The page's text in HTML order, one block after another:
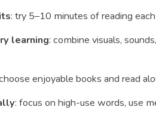
: try 5–10 minutes of reading
learning: combine visuals,
enjoyable books and read
: focus on high-use words, use